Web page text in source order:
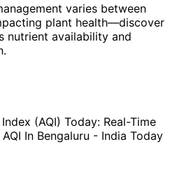
varies between
plant health—discover
nutrient availability and